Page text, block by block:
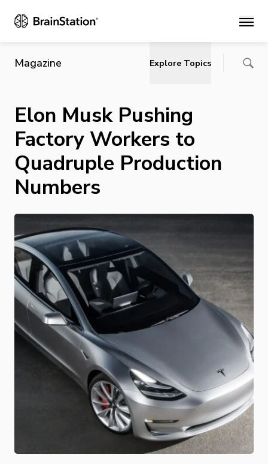
Main
Magazine Explore Topics
Elon Musk Pushing
Factory Workers to
Quadruple Production
Numbers